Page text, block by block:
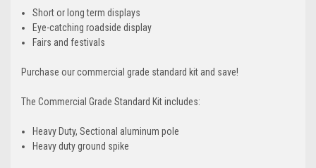
Short or long term displays
Eye-catching roadside display
Fairs and festivals
Purchase our commercial grade standard kit and save!
The Commercial Grade Standard Kit includes:
Heavy Duty, Sectional aluminum pole
Heavy duty ground spike